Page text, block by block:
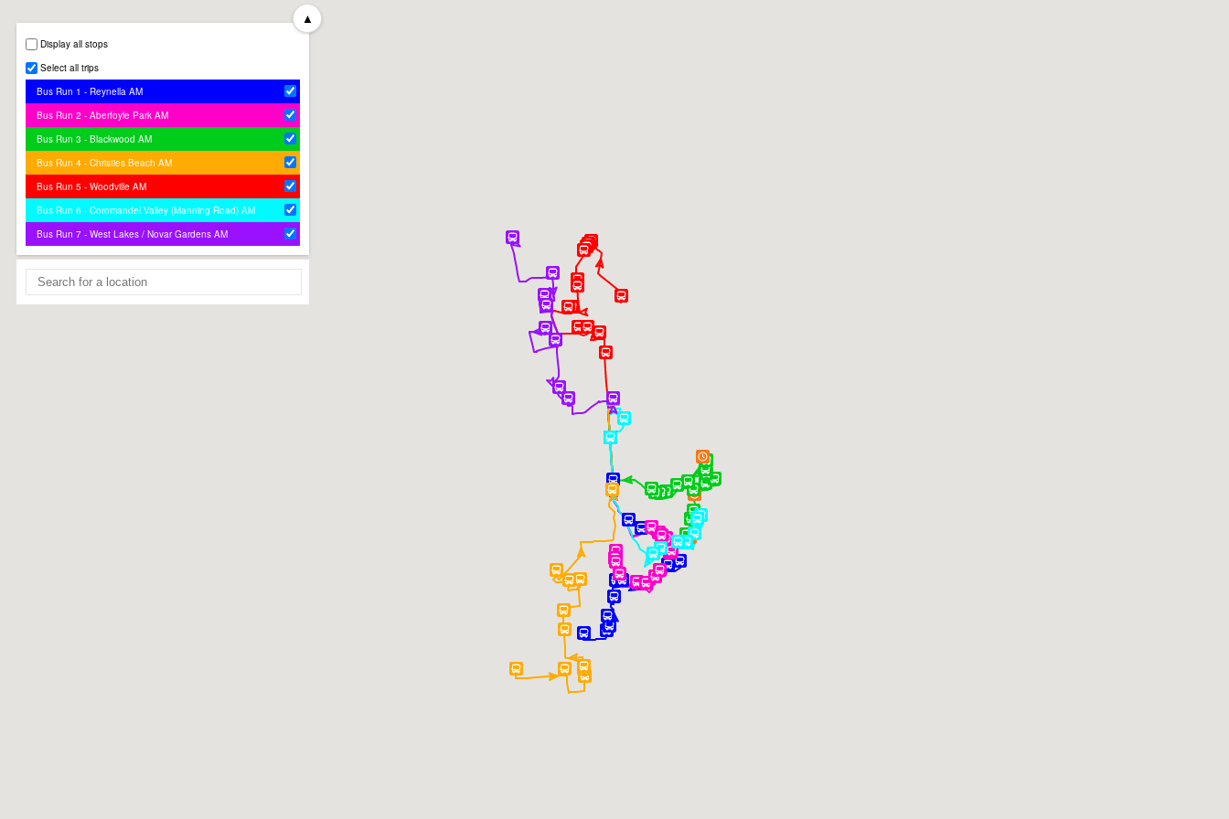
▲
Display all stops
Select all trips
Bus Run 1 - Reynella AM
Bus Run 2 - Aberfoyle Park AM
Bus Run 3 - Blackwood AM
Bus Run 4 - Christies Beach AM
Bus Run 5 - Woodville AM
Bus Run 6 - Coromandel Valley (Manning Road) AM
Bus Run 7 - West Lakes / Novar Gardens AM